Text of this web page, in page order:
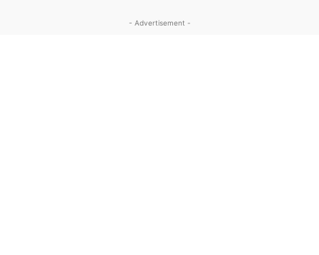
- Advertisement -